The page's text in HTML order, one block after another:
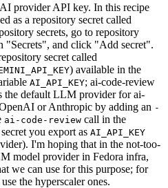
provider API key. In this recipe
as a repository secret called
secrets, go to repository
"Secrets", and click "Add secret".
secret called
) available in the
AI_API_KEY; ai-code-review
the default LLM provider for ai-
or Anthropic by adding an -
ai-code-review call in the
you export as AI_API_KEY
I'm hoping that in the not-too-
model provider in Fedora infra,
we can use for this purpose; for
the hyperscaler ones.